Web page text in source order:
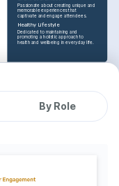
Passionate about creating unique and
memorable experiences that
captivate and engage attendees.
Healthy Lifestyle
Dedicated to maintaining and
promoting a holistic approach to
health and wellbeing in everyday life.
By Role